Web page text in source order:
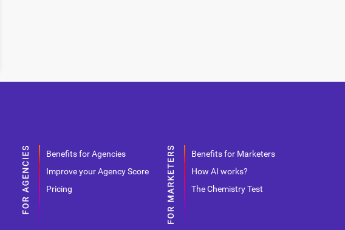
Benefits for Agencies
Improve your Agency Score
Pricing
Benefits for Marketers
How AI works?
The Chemistry Test